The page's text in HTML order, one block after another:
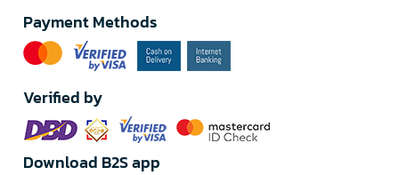
Payment Methods
Verified by
Download B2S app